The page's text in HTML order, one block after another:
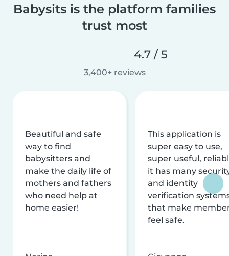
Babysits is the platform families
trust most
4.7 / 5
3,400+ reviews
Beautiful and safe
way to find
babysitters and
make the daily life of
mothers and fathers
who need help at
home easier!
This application is
super easy to use,
super useful,
it has many
and identity
verification
that make
feel safe.